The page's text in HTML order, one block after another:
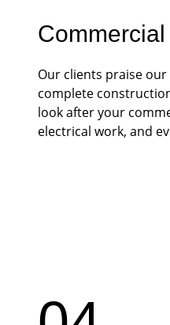
Our clients praise
complete
look after your
electrical work, and